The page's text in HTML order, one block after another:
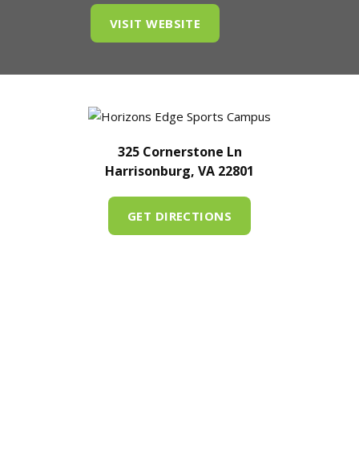
VISIT WEBSITE
325 Cornerstone Ln
Harrisonburg, VA 22801
GET DIRECTIONS